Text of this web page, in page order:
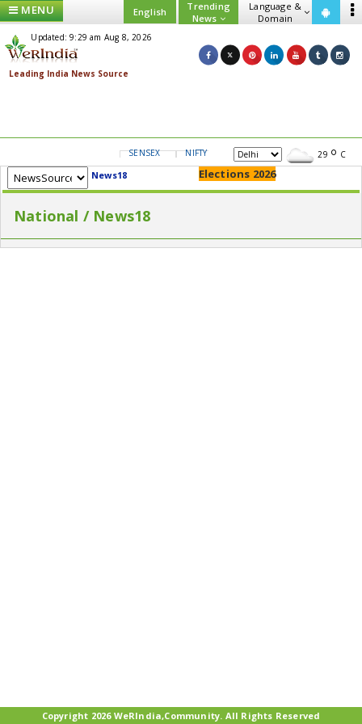
MENU English
Trending
News
Language &
Domain
Updated: 9:29 am Aug 8, 2026
SENSEX NIFTY GOLD USD/INR 29 C
News18 Elections 2026
National / News18
Copyright 2026 WeRIndia,Community. All Rights Reserved